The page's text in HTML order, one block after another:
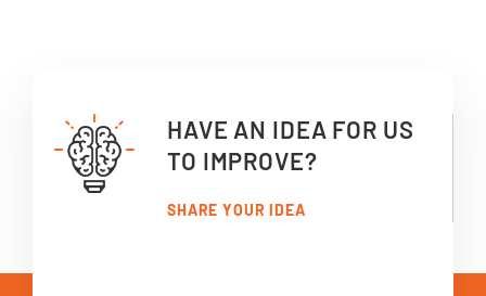
HAVE AN IDEA FOR US
TO IMPROVE?
SHARE YOUR IDEA